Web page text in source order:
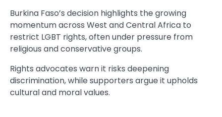
Burkina Faso’s decision highlights the growing
momentum across West and Central Africa to
restrict LGBT rights, often under pressure from
religious and conservative groups.
Rights advocates warn it risks deepening
discrimination, while supporters argue it upholds
cultural and moral values.